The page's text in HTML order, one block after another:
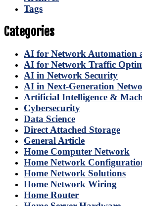
Tags
Categories
AI for Network Automation
AI for Network Traffic
AI in Network Security
AI in Next-Generation
Artificial Intelligence &
Cybersecurity
Data Science
Direct Attached Storage
General Article
Home Computer Network
Home Network
Home Network Solutions
Home Network Wiring
Home Router